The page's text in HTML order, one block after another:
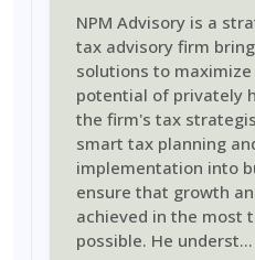
NPM Advisory is a
tax advisory firm
solutions to
potential of privately
the firm's tax
smart tax planning
implementation into
ensure that growth
achieved in the most
possible. He underst...